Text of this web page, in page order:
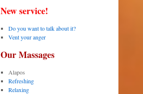
New service!
Do you want to talk about it?
Vent your anger
Our Massages
Alapos
Refreshing
Relaxing